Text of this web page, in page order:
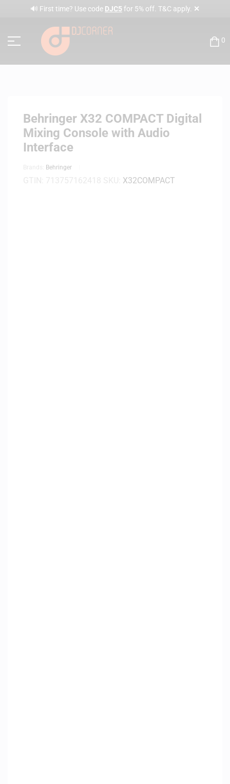
🔊 First time? Use code DJC5 for 5% off. T&C apply. ✕
0
Behringer X32 COMPACT Digital
Mixing Console with Audio
Interface
Behringer
X32COMPACT